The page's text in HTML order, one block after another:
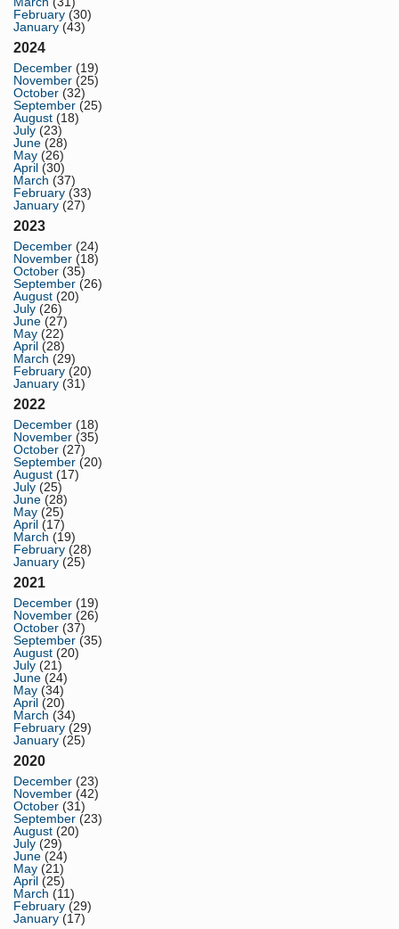
February (30)
January (43)
2024
December (19)
November (25)
October (32)
September (25)
August (18)
July (23)
June (28)
May (26)
April (30)
March (37)
February (33)
January (27)
2023
December (24)
November (18)
October (35)
September (26)
August (20)
July (26)
June (27)
May (22)
April (28)
March (29)
February (20)
January (31)
2022
December (18)
November (35)
October (27)
September (20)
August (17)
July (25)
June (28)
May (25)
April (17)
March (19)
February (28)
January (25)
2021
December (19)
November (26)
October (37)
September (35)
August (20)
July (21)
June (24)
May (34)
April (20)
March (34)
February (29)
January (25)
2020
December (23)
November (42)
October (31)
September (23)
August (20)
July (29)
June (24)
May (21)
April (25)
March (11)
February (29)
January (17)